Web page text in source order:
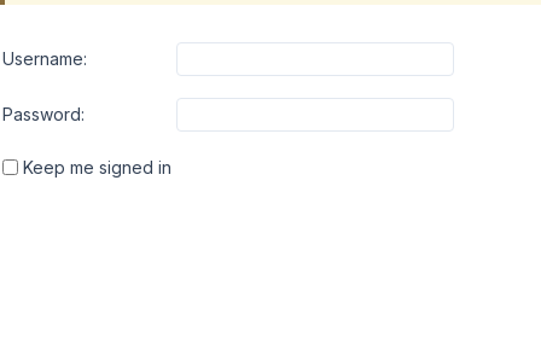
Username:
Password:
Keep me signed in